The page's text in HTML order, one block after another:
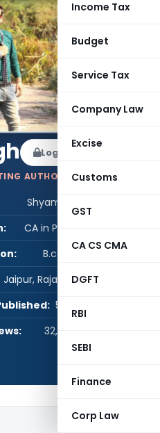
Income Tax
Budget
Service Tax
Company Law
Excise
Customs
GST
CA CS CMA
DGFT
RBI
SEBI
Finance
Corp Law
Log in to Follow
AUTHOR
Shyam SIngh
CA in Practice
B.com
Jaipur, Rajasthan, India
5
32,861